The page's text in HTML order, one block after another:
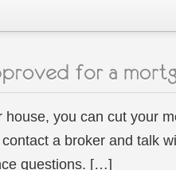
you can cut your
a broker and talk
questions. […]